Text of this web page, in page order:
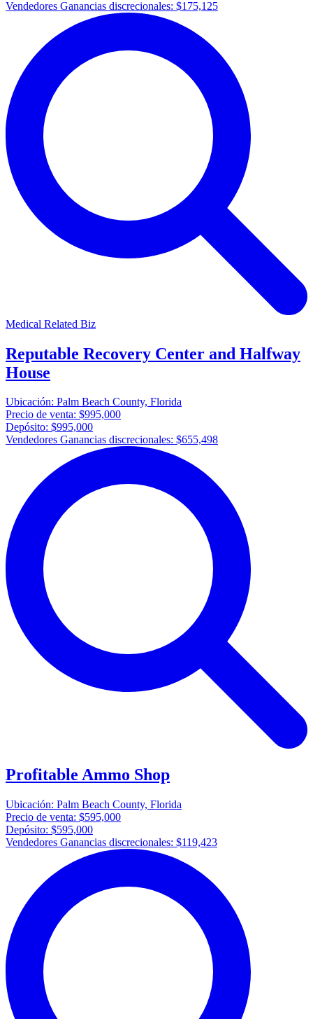
Vendedores Ganancias discrecionales: $175,125
Medical Related Biz
Reputable Recovery Center and Halfway
House
Ubicación: Palm Beach County, Florida
Precio de venta: $995,000
Depósito: $995,000
Vendedores Ganancias discrecionales: $655,498
Profitable Ammo Shop
Ubicación: Palm Beach County, Florida
Precio de venta: $595,000
Depósito: $595,000
Vendedores Ganancias discrecionales: $119,423